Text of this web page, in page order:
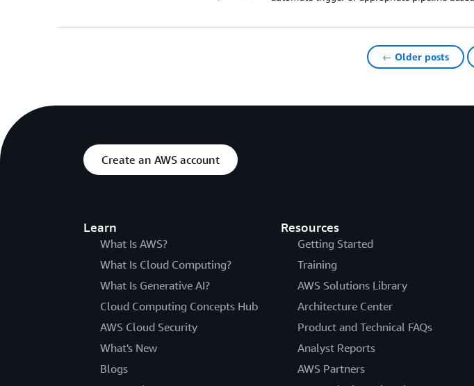
← Older posts
Create an AWS account
Learn
What Is AWS?
What Is Cloud Computing?
What Is Generative AI?
Cloud Computing Concepts Hub
AWS Cloud Security
What's New
Blogs
Resources
Getting Started
Training
AWS Solutions Library
Architecture Center
Product and Technical FAQs
Analyst Reports
AWS Partners